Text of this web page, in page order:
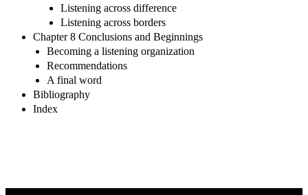
Listening across difference
Listening across borders
Chapter 8 Conclusions and Beginnings
Becoming a listening organization
Recommendations
A final word
Bibliography
Index